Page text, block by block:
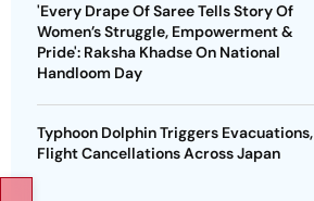
'Every Drape Of Saree Tells Story Of
Women’s Struggle, Empowerment &
Pride': Raksha Khadse On National
Handloom Day
Typhoon Dolphin Triggers Evacuations,
Flight Cancellations Across Japan